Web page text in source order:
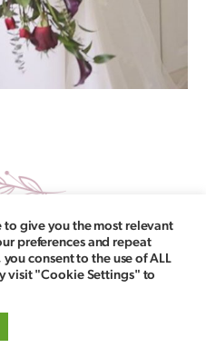
All Rights Reserved. |
to give you the most relevant
preferences and repeat
consent to the use of ALL
visit "Cookie Settings" to